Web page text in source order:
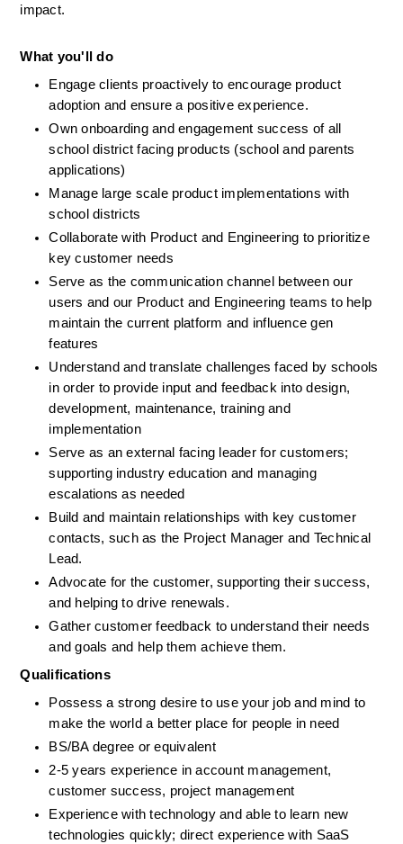
impact.
What you'll do
Engage clients proactively to encourage product
adoption and ensure a positive experience.
Own onboarding and engagement success of all
school district facing products (school and parents
applications)
Manage large scale product implementations with
school districts
Collaborate with Product and Engineering to prioritize
key customer needs
Serve as the communication channel between our
users and our Product and Engineering teams to help
maintain the current platform and influence gen
features
Understand and translate challenges faced by schools
in order to provide input and feedback into design,
development, maintenance, training and
implementation
Serve as an external facing leader for customers;
supporting industry education and managing
escalations as needed
Build and maintain relationships with key customer
contacts, such as the Project Manager and Technical
Lead.
Advocate for the customer, supporting their success,
and helping to drive renewals.
Gather customer feedback to understand their needs
and goals and help them achieve them.
Qualifications
Possess a strong desire to use your job and mind to
make the world a better place for people in need
BS/BA degree or equivalent
2-5 years experience in account management,
customer success, project management
Experience with technology and able to learn new
technologies quickly; direct experience with SaaS